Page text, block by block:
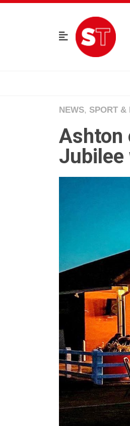
NEWS, SPORT &
Ashton
Jubilee